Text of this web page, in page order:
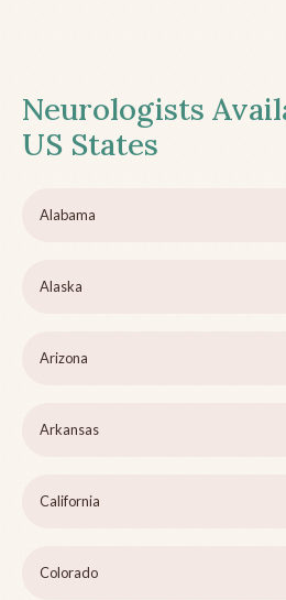
Neurologists
US States
Alabama
Alaska
Arizona
Arkansas
California
Colorado